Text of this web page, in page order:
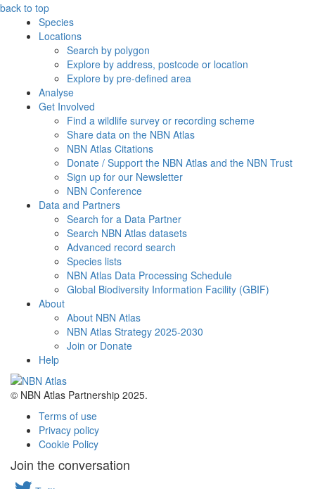
back to top
Species
Locations
Search by polygon
Explore by address, postcode or location
Explore by pre-defined area
Analyse
Get Involved
Find a wildlife survey or recording scheme
Share data on the NBN Atlas
NBN Atlas Citations
Donate / Support the NBN Atlas and the NBN Trust
Sign up for our Newsletter
NBN Conference
Data and Partners
Search for a Data Partner
Search NBN Atlas datasets
Advanced record search
Species lists
NBN Atlas Data Processing Schedule
Global Biodiversity Information Facility (GBIF)
About
About NBN Atlas
NBN Atlas Strategy 2025-2030
Join or Donate
Help
© NBN Atlas Partnership 2025.
Terms of use
Privacy policy
Cookie Policy
Join the conversation